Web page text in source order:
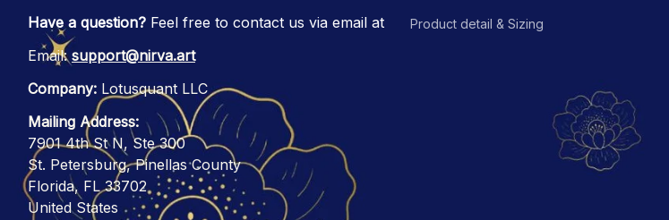
Have a question? Feel free to contact us via email at
Email: support@nirva.art
Company: Lotusquant LLC
Mailing Address:
7901 4th St N, Ste 300
St. Petersburg, Pinellas County
Florida, FL 33702
United States
Product detail & Sizing